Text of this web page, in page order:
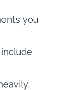
you